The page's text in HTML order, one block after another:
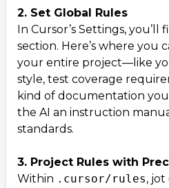
2. Set Global Rules
In Cursor’s Settings, you’ll
section. Here’s where you
your entire project—like
style, test coverage
kind of documentation you
the AI an instruction
standards.
3. Project Rules with
Within .cursor/rules,